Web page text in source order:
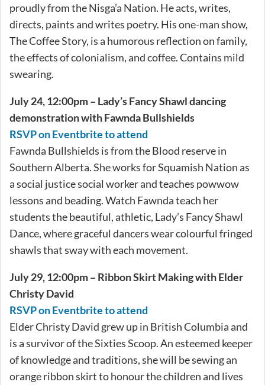
proudly from the Nisga’a Nation. He acts, writes,
directs, paints and writes poetry. His one-man show,
The Coffee Story, is a humorous reflection on family,
the effects of colonialism, and coffee. Contains mild
swearing.
July 24, 12:00pm – Lady’s Fancy Shawl dancing
demonstration with Fawnda Bullshields
RSVP on Eventbrite to attend
Fawnda Bullshields is from the Blood reserve in
Southern Alberta. She works for Squamish Nation as
a social justice social worker and teaches powwow
lessons and beading. Watch Fawnda teach her
students the beautiful, athletic, Lady’s Fancy Shawl
Dance, where graceful dancers wear colourful fringed
shawls that sway with each movement.
July 29, 12:00pm – Ribbon Skirt Making with Elder
Christy David
RSVP on Eventbrite to attend
Elder Christy David grew up in British Columbia and
is a survivor of the Sixties Scoop. An esteemed keeper
of knowledge and traditions, she will be sewing an
orange ribbon skirt to honour the children and lives